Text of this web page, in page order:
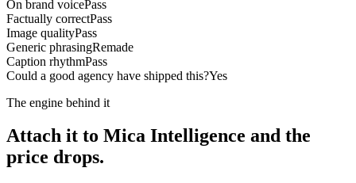
On brand voicePass
Factually correctPass
Image qualityPass
Generic phrasingRemade
Caption rhythmPass
Could a good agency have shipped this?Yes
The engine behind it
Attach it to Mica Intelligence and the
price drops.